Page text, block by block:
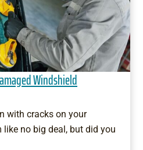
Windshield
with cracks on your
no big deal, but did you